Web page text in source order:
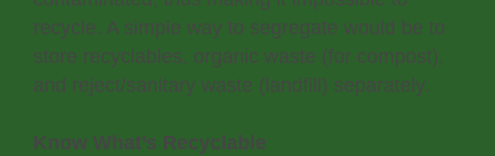
recycle. A simple way to segregate would be to
store recyclables, organic waste (for compost),
and reject/sanitary waste (landfill) separately.
Know What’s Recyclable